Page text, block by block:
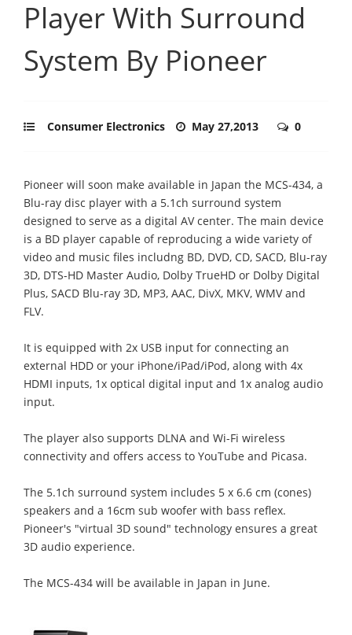
Player With Surround
System By Pioneer
Consumer Electronics May 27,2013 0
Pioneer will soon make available in Japan the MCS-434, a
Blu-ray disc player with a 5.1ch surround system
designed to serve as a digital AV center. The main device
is a BD player capable of reproducing a wide variety of
video and music files includng BD, DVD, CD, SACD, Blu-ray
3D, DTS-HD Master Audio, Dolby TrueHD or Dolby Digital
Plus, SACD Blu-ray 3D, MP3, AAC, DivX, MKV, WMV and
FLV.
It is equipped with 2x USB input for connecting an
external HDD or your iPhone/iPad/iPod, along with 4x
HDMI inputs, 1x optical digital input and 1x analog audio
input.
The player also supports DLNA and Wi-Fi wireless
connectivity and offers access to YouTube and Picasa.
The 5.1ch surround system includes 5 x 6.6 cm (cones)
speakers and a 16cm sub woofer with bass reflex.
Pioneer's "virtual 3D sound" technology ensures a great
3D audio experience.
The MCS-434 will be available in Japan in June.